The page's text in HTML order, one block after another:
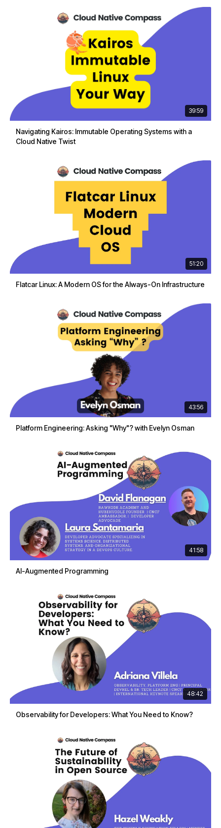
39:59
Navigating Kairos: Immutable Operating Systems with a
Cloud Native Twist
51:20
Flatcar Linux: A Modern OS for the Always-On Infrastructure
43:56
Platform Engineering: Asking "Why"? with Evelyn Osman
41:58
AI-Augmented Programming
48:42
Observability for Developers: What You Need to Know?